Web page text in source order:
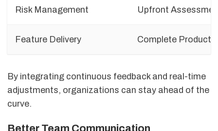
Risk Management Upfront
Feature Delivery Complete Product
By integrating continuous feedback and real-time
adjustments, organizations can stay ahead of the
curve.